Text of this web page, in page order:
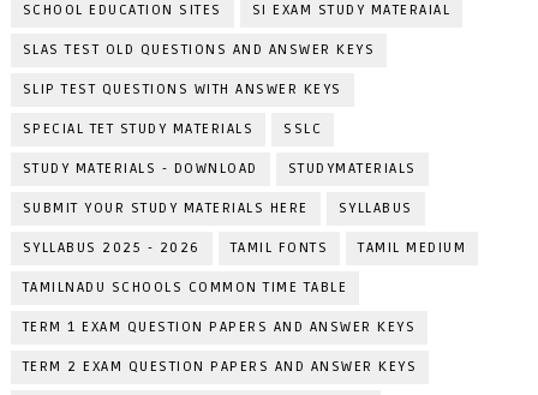
SCHOOL EDUCATION SITES SI EXAM STUDY MATERAIAL
SLAS TEST OLD QUESTIONS AND ANSWER KEYS
SLIP TEST QUESTIONS WITH ANSWER KEYS
SPECIAL TET STUDY MATERIALS SSLC
STUDY MATERIALS - DOWNLOAD STUDYMATERIALS
SUBMIT YOUR STUDY MATERIALS HERE SYLLABUS
SYLLABUS 2025 - 2026 TAMIL FONTS TAMIL MEDIUM
TAMILNADU SCHOOLS COMMON TIME TABLE
TERM 1 EXAM QUESTION PAPERS AND ANSWER KEYS
TERM 2 EXAM QUESTION PAPERS AND ANSWER KEYS